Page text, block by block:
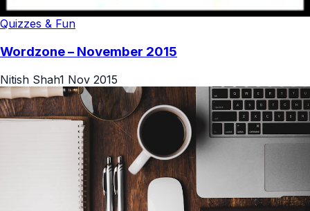
Quizzes & Fun
Wordzone – November 2015
Nitish Shah1 Nov 2015